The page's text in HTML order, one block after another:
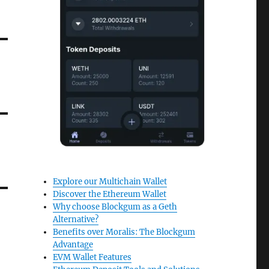
Explore our Multichain Wallet
Discover the Ethereum Wallet
Why choose Blockgum as a Geth
Alternative?
Benefits over Moralis: The Blockgum
Advantage
EVM Wallet Features